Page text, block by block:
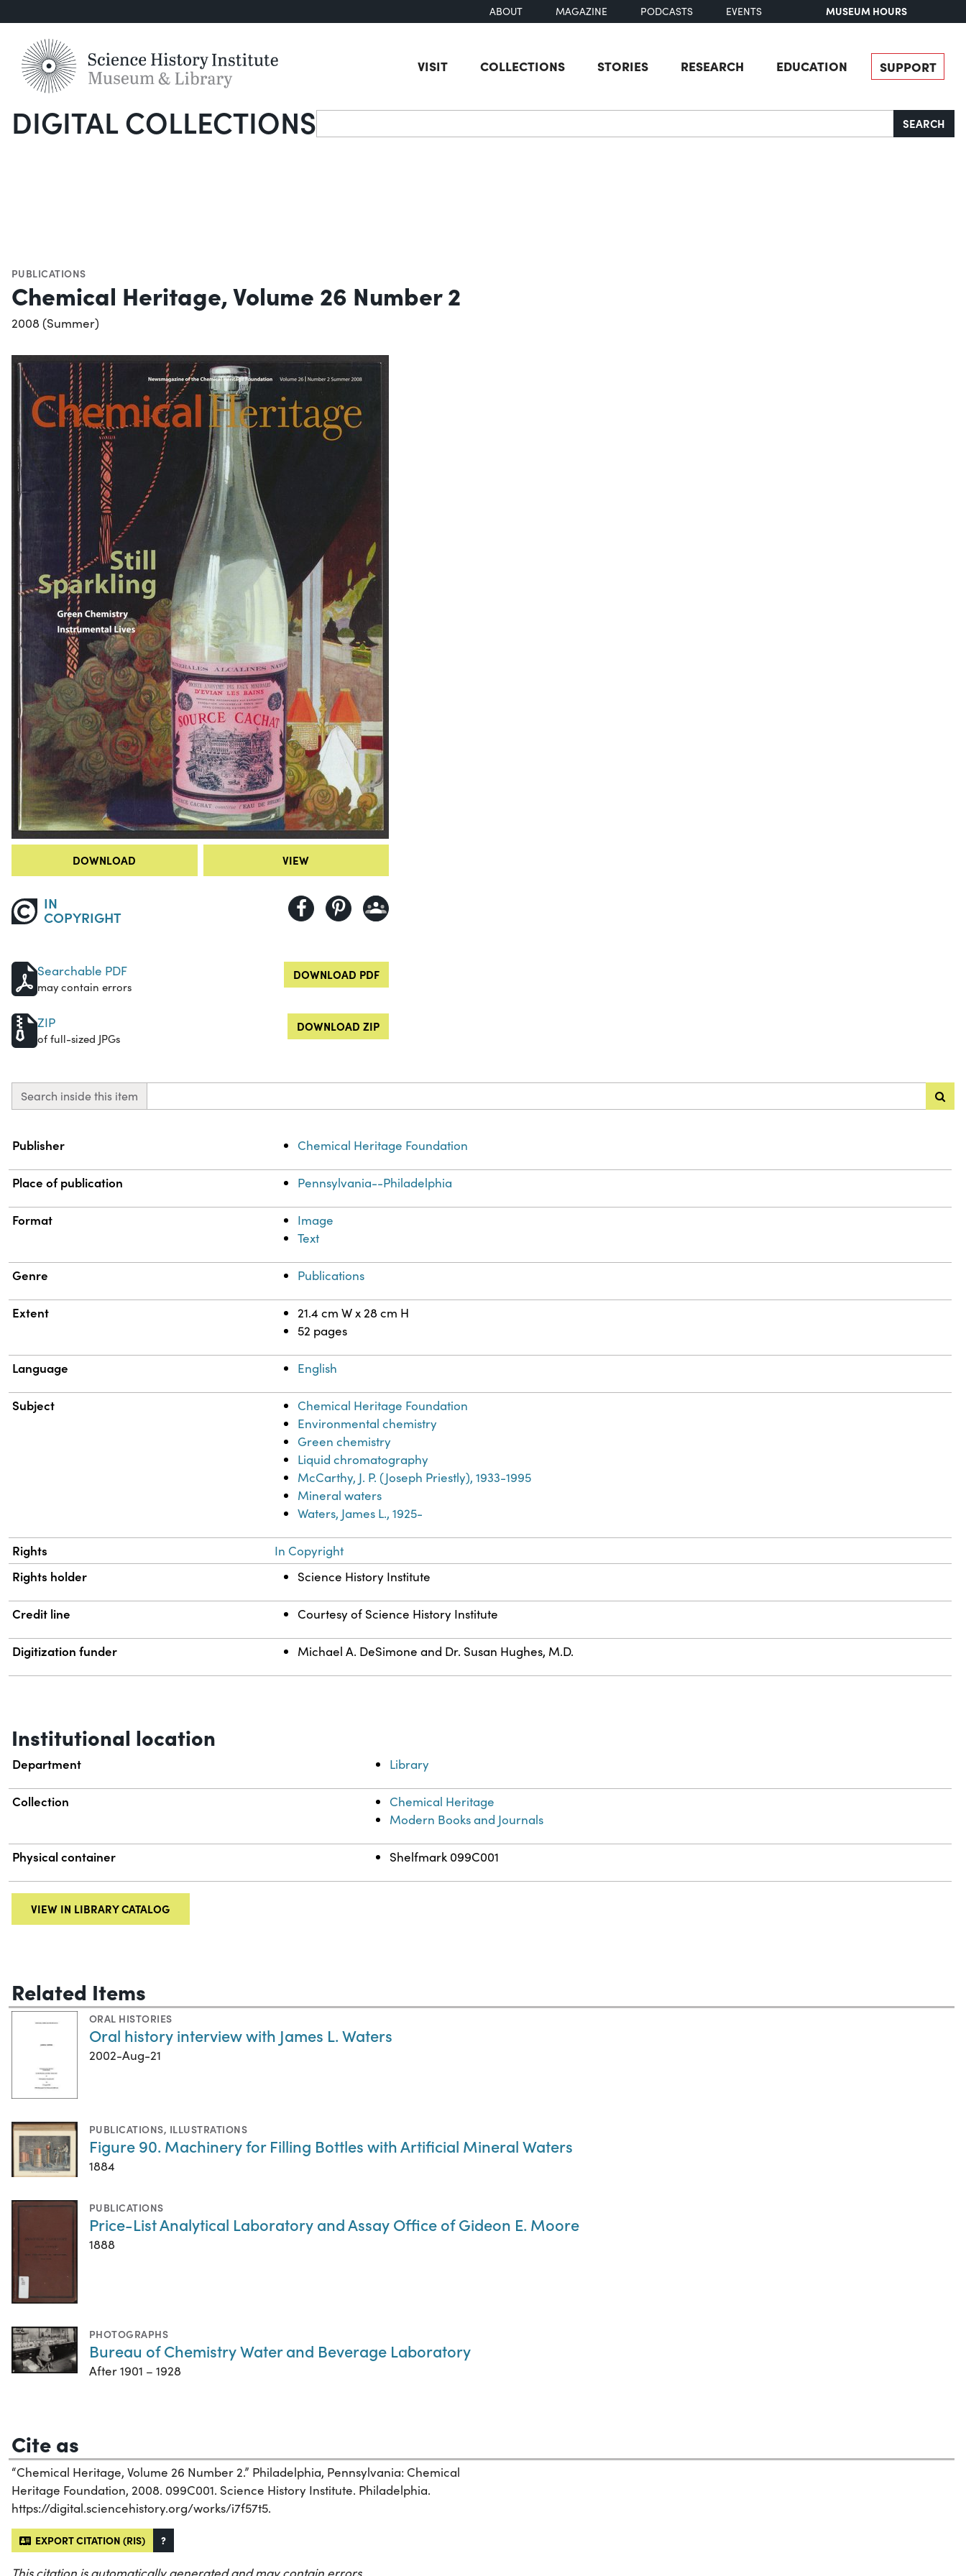
ABOUT MAGAZINE PODCASTS EVENTS MUSEUM HOURS
VISIT COLLECTIONS STORIES RESEARCH EDUCATION SUPPORT
DIGITAL COLLECTIONSSearch SEARCH
PUBLICATIONS
Chemical Heritage, Volume 26 Number 2
2008 (Summer)
DOWNLOAD VIEW
IN
COPYRIGHT
Searchable PDF
may contain errors
DOWNLOAD PDF
ZIP
of full-sized JPGs
DOWNLOAD ZIP
Search inside this item
Property
Publisher Chemical Heritage Foundation
Place of publication Pennsylvania--Philadelphia
Format
Image
Text
Genre Publications
Extent
21.4 cm W x 28 cm H
52 pages
Language English
Subject
Chemical Heritage Foundation
Environmental chemistry
Green chemistry
Liquid chromatography
McCarthy, J. P. (Joseph Priestly), 1933-1995
Mineral waters
Waters, James L., 1925-
Rights In Copyright
Rights holder Science History Institute
Credit line Courtesy of Science History Institute
Digitization funder Michael A. DeSimone and Dr. Susan Hughes, M.D.
Institutional location
Department Library
Collection
Chemical Heritage
Modern Books and Journals
Physical container Shelfmark 099C001
VIEW IN LIBRARY CATALOG
Related Items
ORAL HISTORIES
Oral history interview with James L. Waters
2002-Aug-21
PUBLICATIONS, ILLUSTRATIONS
Figure 90. Machinery for Filling Bottles with Artificial Mineral Waters
1884
PUBLICATIONS
Price-List Analytical Laboratory and Assay Office of Gideon E. Moore
1888
PHOTOGRAPHS
Bureau of Chemistry Water and Beverage Laboratory
After 1901 – 1928
Cite as
“Chemical Heritage, Volume 26 Number 2.” Philadelphia, Pennsylvania: Chemical
Heritage Foundation, 2008. 099C001. Science History Institute. Philadelphia.
https://digital.sciencehistory.org/works/i7f57t5.
EXPORT CITATION (RIS) ?